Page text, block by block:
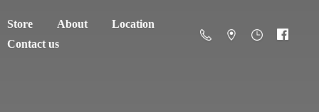
Store About
Location
Contact us